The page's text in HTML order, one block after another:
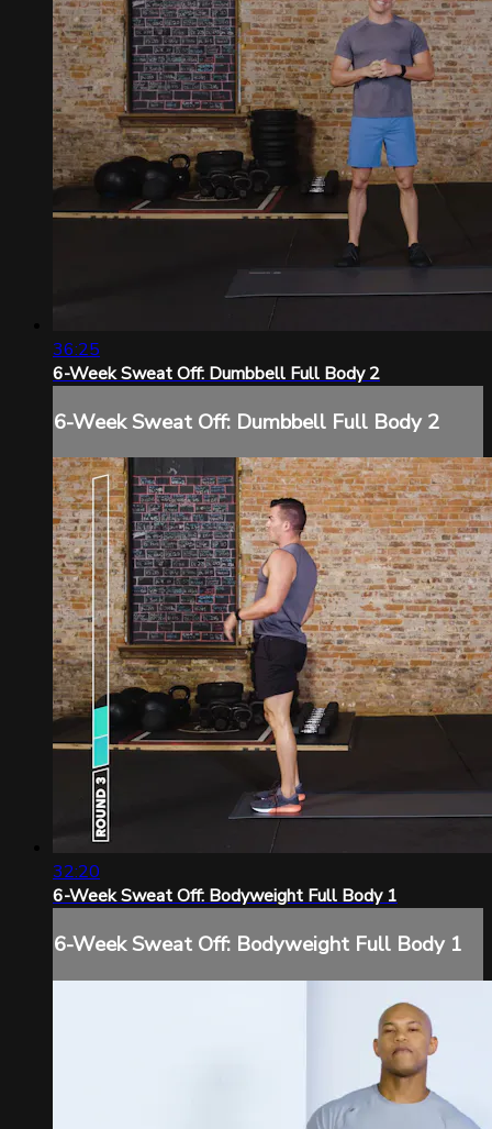
36:25
6-Week Sweat Off: Dumbbell Full Body 2
6-Week Sweat Off: Dumbbell Full Body 2
32:20
6-Week Sweat Off: Bodyweight Full Body 1
6-Week Sweat Off: Bodyweight Full Body 1